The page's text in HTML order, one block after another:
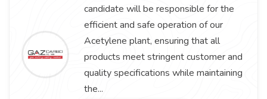
candidate will be responsible for the
efficient and safe operation of our
Acetylene plant, ensuring that all
products meet stringent customer and
quality specifications while maintaining
the...